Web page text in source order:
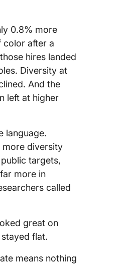
0.8% more
color after a
hires landed
Diversity at
And the
left at higher
language.
more diversity
targets,
more in
called
great on
flat.
means nothing